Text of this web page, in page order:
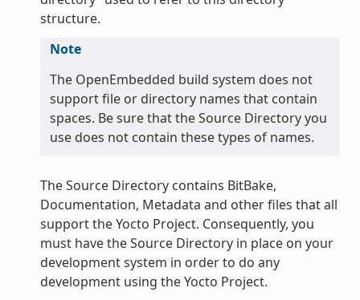
structure.
Note
The OpenEmbedded build system does not
support file or directory names that contain
spaces. Be sure that the Source Directory you
use does not contain these types of names.
The Source Directory contains BitBake,
Documentation, Metadata and other files that all
support the Yocto Project. Consequently, you
must have the Source Directory in place on your
development system in order to do any
development using the Yocto Project.